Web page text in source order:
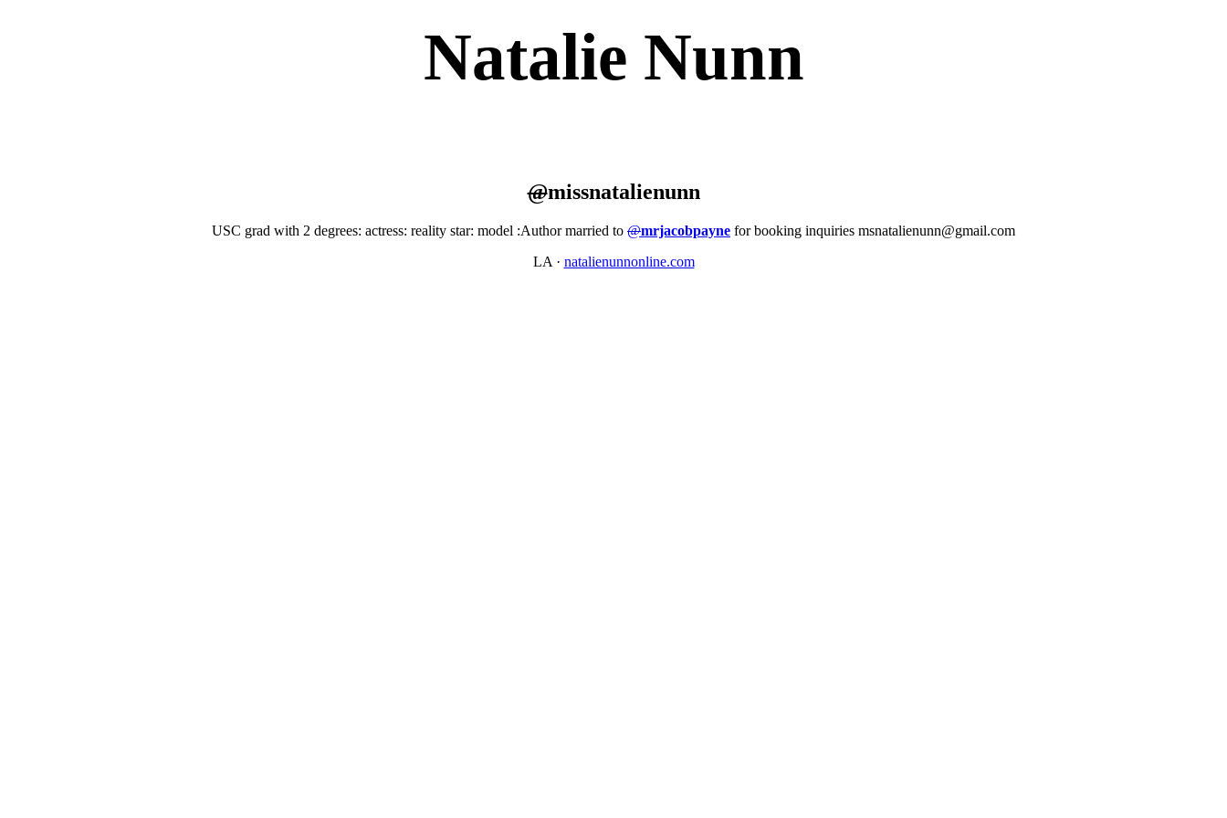
Natalie Nunn
@missnatalienunn
USC grad with 2 degrees: actress: reality star: model :Author married to @mrjacobpayne for booking inquiries msnatalienunn@gmail.com
LA · natalienunnonline.com